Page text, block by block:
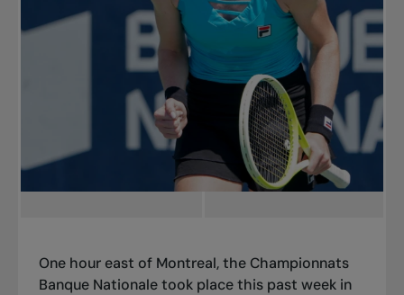
One hour east of Montreal, the Championnats
Banque Nationale took place this past week in